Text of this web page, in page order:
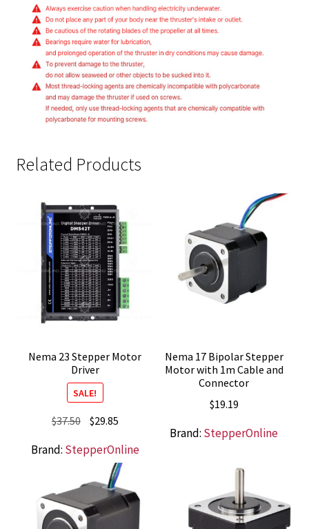
Related Products
Nema 23 Stepper Motor
Driver
SALE!
$37.50 Original
was:
$37.50.
$29.85Current
is:
$29.85.
Brand: StepperOnline
Nema 17 Bipolar Stepper
Motor with 1m Cable and
Connector
$19.19
Brand: StepperOnline